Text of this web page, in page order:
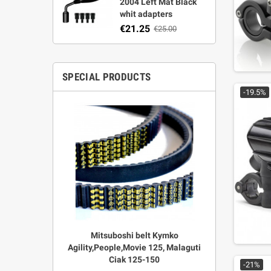
whit adapters
€21.25 €25.00
SPECIAL PRODUCTS
Mitsuboshi belt Kymko
Agility,People,Movie 125, Malaguti
Ciak 125-150
legal +
-19.5%
-21%